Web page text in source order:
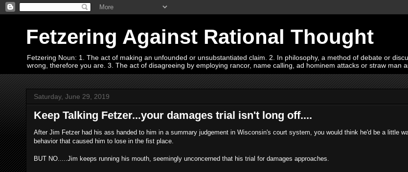
Fetzering Against Rational Thought
Fetzering Noun: 1. The act of making an unfounded or unsubstantiated claim. 2. In philosophy, a method of debate or
wrong, therefore you are. 3. The act of disagreeing by employing rancor, name calling, ad hominem attacks or straw man
Saturday, June 29, 2019
Keep Talking Fetzer...your damages trial isn't long off....
After Jim Fetzer had his ass handed to him in a summary judgement in Wisconsin's court system, you would think he'd be a little
behavior that caused him to lose in the fist place.
BUT NO.....Jim keeps running his mouth, seemingly unconcerned that his trial for damages approaches.